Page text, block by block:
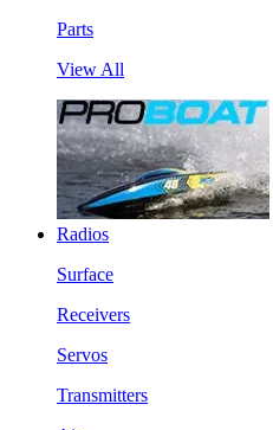
Parts
View All
Radios
Surface
Receivers
Servos
Transmitters